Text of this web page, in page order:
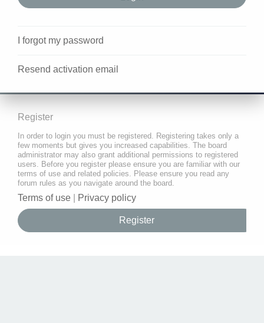
I forgot my password
Resend activation email
Register
In order to login you must be registered. Registering takes only a
few moments but gives you increased capabilities. The board
administrator may also grant additional permissions to registered
users. Before you register please ensure you are familiar with our
terms of use and related policies. Please ensure you read any
forum rules as you navigate around the board.
Terms of use Privacy policy
Register